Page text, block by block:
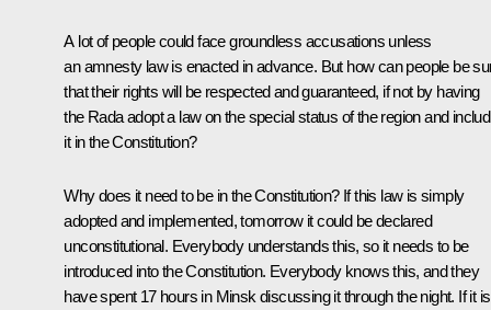
A lot of people could face groundless accusations unless
an amnesty law is enacted in advance. But how can people be
that their rights will be respected and guaranteed, if not by having
the Rada adopt a law on the special status of the region and
it in the Constitution?
Why does it need to be in the Constitution? If this law is simply
adopted and implemented, tomorrow it could be declared
unconstitutional. Everybody understands this, so it needs to be
introduced into the Constitution. Everybody knows this, and they
have spent 17 hours in Minsk discussing it through the night. If it is